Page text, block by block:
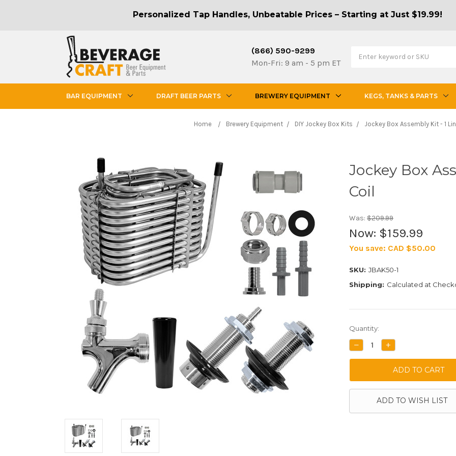
Personalized Tap Handles, Unbeatable Prices – Starting at Just $19.99!
(866) 590-9299
Mon-Fri: 9 am - 5 pm ET
BAR EQUIPMENT DRAFT BEER PARTS BREWERY EQUIPMENT KEGS, TANKS & PARTS
Home Brewery Equipment DIY Jockey Box Kits Jockey Box Assembly Kit - 1
Jockey Box
Coil
Was: $209.99
Now: $159.99
You save: CAD $50.00
SKU: JBAK50-1
Shipping: Calculated at
Current
Stock:
Quantity:
DECREASE
QUANTITY:
INCREASE
QUANTITY:
ADD TO WISH LIST